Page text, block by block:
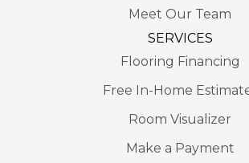
Meet Our Team
SERVICES
Flooring Financing
Free In-Home
Room Visualizer
Make a Payment